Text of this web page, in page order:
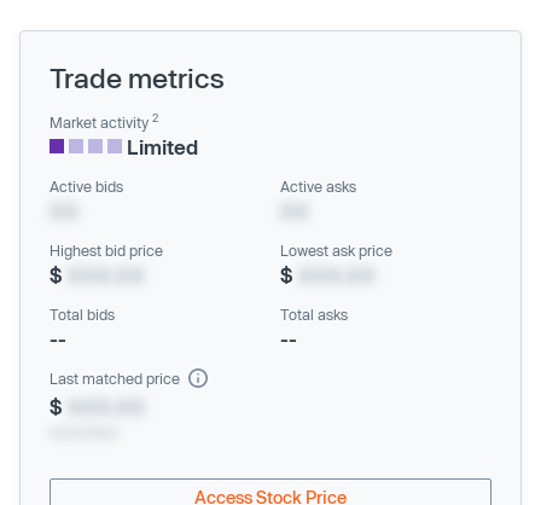
Trade metrics
Market activity 2
Limited
Active bids Active asks
Highest bid price
$
Lowest ask price
$
Total bids
--
Total asks
--
Last matched price
$
Access Stock Price